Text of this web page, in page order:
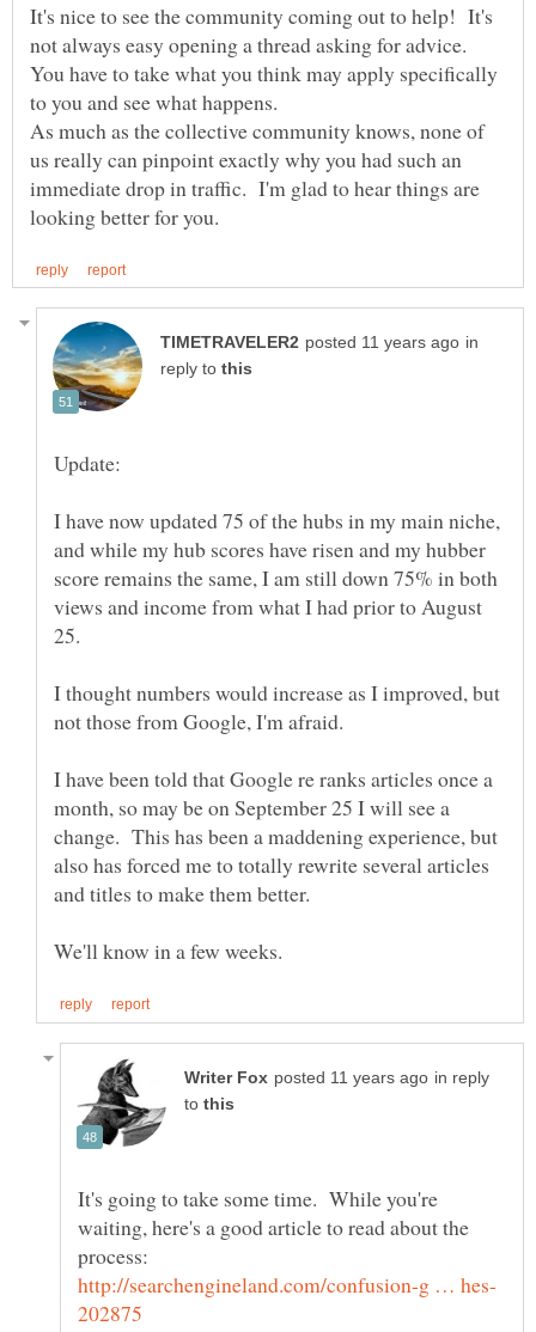
It's nice to see the community coming out to help! It's
not always easy opening a thread asking for advice.
You have to take what you think may apply specifically
to you and see what happens.
As much as the collective community knows, none of
us really can pinpoint exactly why you had such an
immediate drop in traffic. I'm glad to hear things are
in
reply to
I have now updated 75 of the hubs in my main niche,
and while my hub scores have risen and my hubber
score remains the same, I am still down 75% in both
views and income from what I had prior to August
I thought numbers would increase as I improved, but
I have been told that Google re ranks articles once a
month, so may be on September 25 I will see a
change. This has been a maddening experience, but
also has forced me to totally rewrite several articles
in reply
to
It's going to take some time. While you're
waiting, here's a good article to read about the